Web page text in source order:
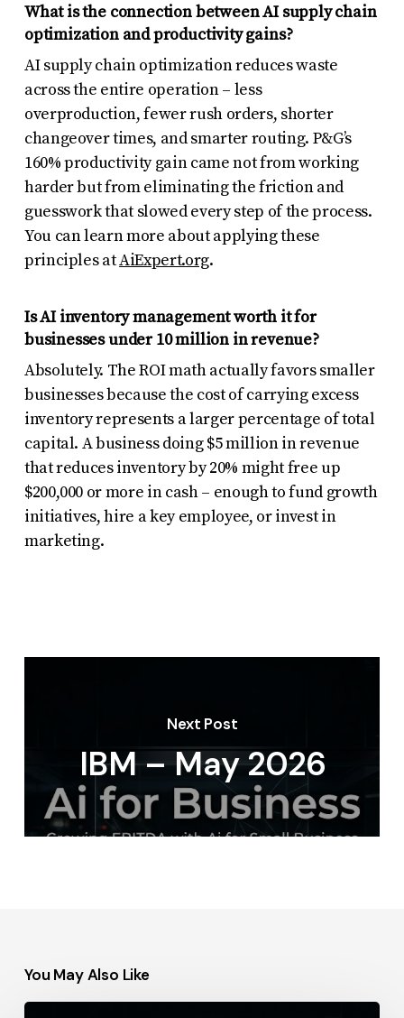
What is the connection between AI supply chain
optimization and productivity gains?
AI supply chain optimization reduces waste
across the entire operation – less
overproduction, fewer rush orders, shorter
changeover times, and smarter routing. P&G’s
160% productivity gain came not from working
harder but from eliminating the friction and
guesswork that slowed every step of the process.
You can learn more about applying these
principles atAiExpert.org.
Is AI inventory management worth it for
businesses under 10 million in revenue?
Absolutely. The ROI math actually favors smaller
businesses because the cost of carrying excess
inventory represents a larger percentage of total
capital. A business doing $5 million in revenue
that reduces inventory by 20% might free up
$200,000 or more in cash – enough to fund growth
initiatives, hire a key employee, or invest in
marketing.
Next Post
IBM – May 2026
You May Also Like